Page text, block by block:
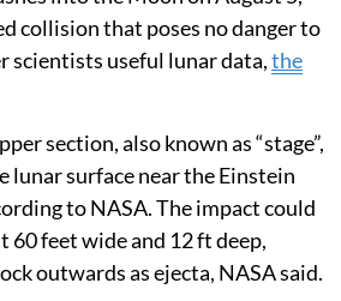
collision that poses no danger to
scientists useful lunar data,the
section, also known as “stage”,
lunar surface near the Einstein
to NASA. The impact could
60 feet wide and 12 ft deep,
outwards as ejecta, NASA said.